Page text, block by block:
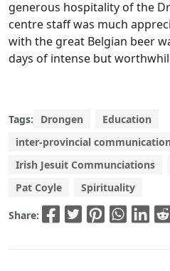
generous hospitality of the
centre staff was much
with the great Belgian beer
days of intense but
Tags: Drongen
Education
inter-provincial
Irish Jesuit Communciations
Pat Coyle
Spirituality
Share: